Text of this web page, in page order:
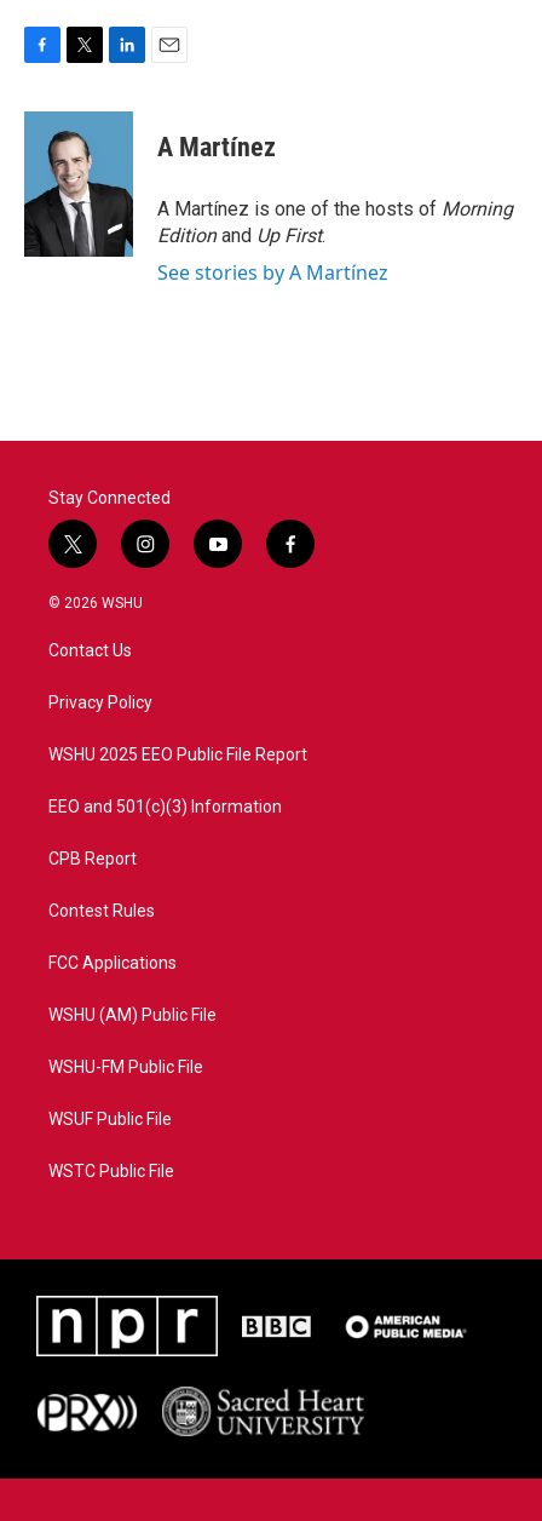
c
o
k
i
t
t
e
r
n
d
n
A Martínez
A Martínez is one of the hosts of Morning
Editionand Up First.
See stories by A Martínez
Stay Connected
t
w
i
t
e
i
n
a
y
o
f
a
© 2026 WSHU
Contact Us
Privacy Policy
WSHU 2025 EEO Public File Report
EEO and 501(c)(3) Information
CPB Report
Contest Rules
FCC Applications
WSHU (AM) Public File
WSHU-FM Public File
WSUF Public File
WSTC Public File